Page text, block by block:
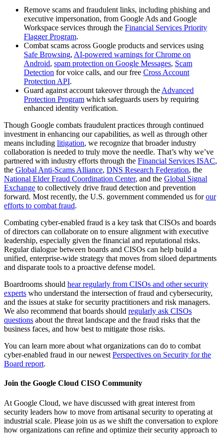
Remove scams and fraudulent links, including phishing and
executive impersonation, from Google Ads and Google
Workspace services through the Financial Services Priority
Flagger Program.
Combat scams across Google products and services using
Safe Browsing, AI-powered warnings for Chrome on
Android, spam protection on Google Messages, Scam
Detection for voice calls, and our free Cross Account
Protection API.
Guard against account takeover through the Advanced
Protection Program which safeguards users by requiring
enhanced identity verification.
Though Google combats fraudulent practices through continued
investment in enhancing our capabilities, as well as through other
means including litigation, we recognize that broader industry
collaboration is needed to truly move the needle. That’s why we’ve
partnered with industry efforts through the Financial Services ISAC,
the Global Anti-Scams Alliance, DNS Research Federation, the
National Elder Fraud Coordination Center, and the Global Signal
Exchange to collectively drive fraud detection and prevention
forward. Most recently, the U.S. government commended us forour
efforts to combat fraud.
Combating cyber-enabled fraud is a key task that CISOs and boards
of directors can collaborate on to ensure alignment with executive
leadership, especially given the financial and reputational risks.
Regular dialogue between boards and CISOs can help build a
unified, enterprise-wide strategy that moves from siloed departments
and disparate tools to a proactive defense model.
Boardrooms should hear regularly from CISOs and other security
experts who understand the intersection of fraud and cybersecurity,
and the issues at stake for security practitioners and risk managers.
We also recommend that boards should regularly ask CISOs
questions about the threat landscape and the fraud risks that the
business faces, and how best to mitigate those risks.
You can learn more about what organizations can do to combat
cyber-enabled fraud in our newest Perspectives on Security for the
Board report.
Join the Google Cloud CISO Community
At Google Cloud, we have discussed with great interest from
security leaders how to move from artisanal security to operating at
industrial scale. Please join us as we shift the conversation to explore
how organizations can refine and optimize their security approach to